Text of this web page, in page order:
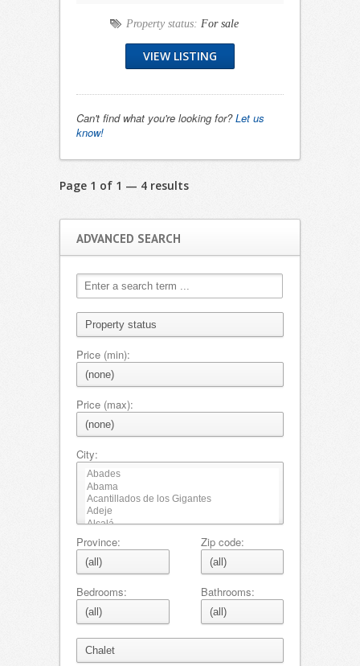
Property status: For sale
VIEW LISTING
Can't find what you're looking for?Let us
know!
Page 1 of 1 — 4 results
ADVANCED SEARCH
Price (min):
Price (max):
City:
Province: Zip code:
Bedrooms: Bathrooms: